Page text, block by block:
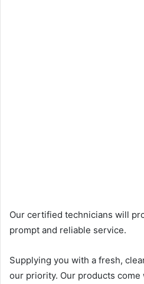
Our certified technicians will
prompt and reliable service.
Supplying you with a fresh,
our priority. Our products come